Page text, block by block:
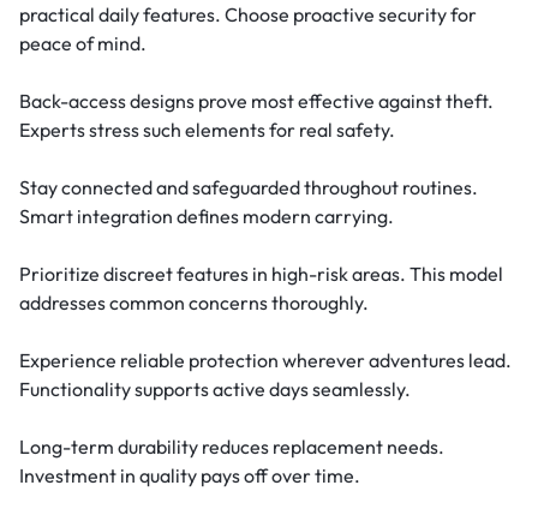
practical daily features. Choose proactive security for
peace of mind.
Back-access designs prove most effective against theft.
Experts stress such elements for real safety.
Stay connected and safeguarded throughout routines.
Smart integration defines modern carrying.
Prioritize discreet features in high-risk areas. This model
addresses common concerns thoroughly.
Experience reliable protection wherever adventures lead.
Functionality supports active days seamlessly.
Long-term durability reduces replacement needs.
Investment in quality pays off over time.